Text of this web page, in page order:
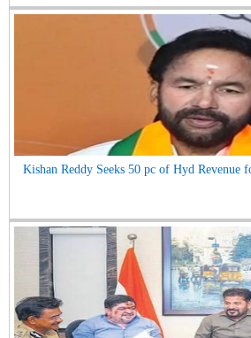
Kishan Reddy Seeks 50 pc of Hyd Revenue